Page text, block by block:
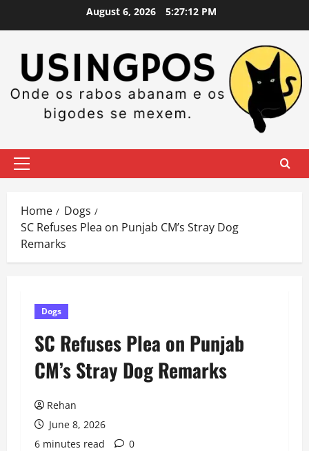
August 6, 2026 5:27:13 PM
Primary
Home
Dogs
SC Refuses Plea on Punjab CM’s Stray Dog
Remarks
Dogs
SC Refuses Plea on Punjab
CM’s Stray Dog Remarks
Rehan
June 8, 2026
6 minutes read
0